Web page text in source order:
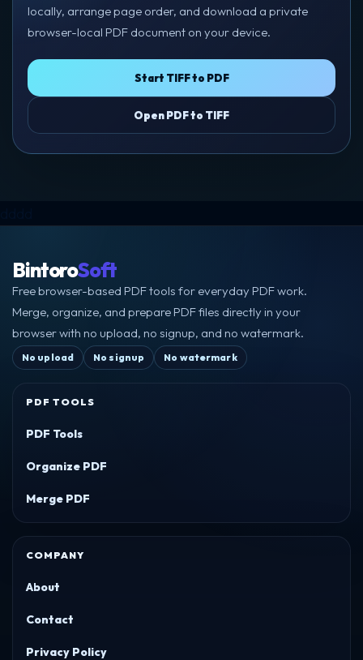
locally, arrange page order, and download a private
browser-local PDF document on your device.
Start TIFF to PDF
Open PDF to TIFF
BintoroSoft
Free browser-based PDF tools for everyday PDF work.
Merge, organize, and prepare PDF files directly in your
browser with no upload, no signup, and no watermark.
No upload No signup No watermark
PDF TOOLS
PDF Tools
Organize PDF
Merge PDF
COMPANY
About
Contact
Privacy Policy